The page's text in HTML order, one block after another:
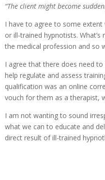
“The client might become
I have to agree to some
or ill-trained hypnotists.
the medical profession and so
I agree that there does need
help regulate and assess
qualification was an online
vouch for them as a therapist,
I am not wanting to sound
what we can to educate and
direct result of ill-trained